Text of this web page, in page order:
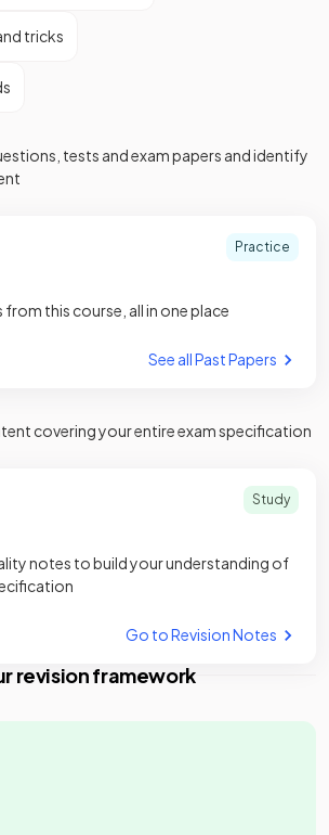
tricks
tests and exam papers and identify
Practice
from this course, all in one place
See all Past Papers
covering your entire exam specification
Study
notes to build your understanding of
Go to Revision Notes
revision framework